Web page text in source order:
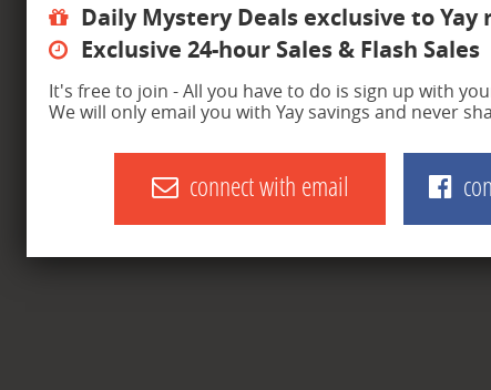
Daily Mystery Deals exclusive to Yay
Exclusive 24-hour Sales & Flash Sales
It's free to join - All you have to do is sign up with
We will only email you with Yay savings and never
connect with email